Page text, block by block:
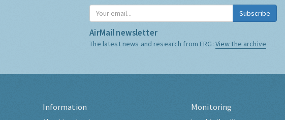
Subscribe
AirMail newsletter
The latest news and research from ERG: View the archive
Information Monitoring